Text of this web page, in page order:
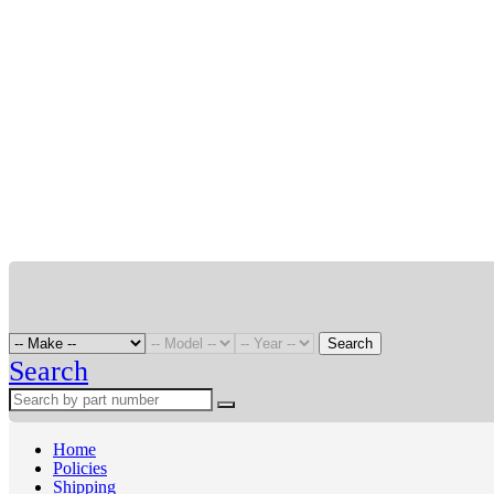
Search
Search
Home
Policies
Shipping